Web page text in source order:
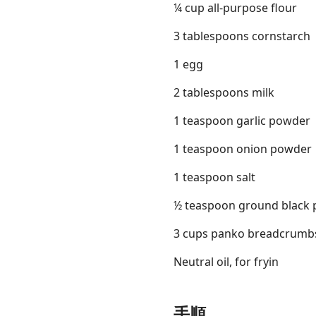
¼ cup all-purpose flour
3 tablespoons cornstarch
1 egg
2 tablespoons milk
1 teaspoon garlic powder
1 teaspoon onion powder
1 teaspoon salt
½ teaspoon ground black
3 cups panko
Neutral oil, for fryin